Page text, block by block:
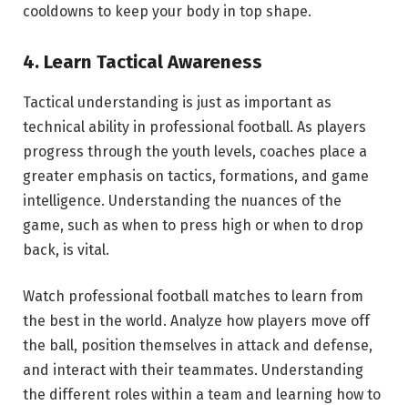
cooldowns to keep your body in top shape.
4. Learn Tactical Awareness
Tactical understanding is just as important as
technical ability in professional football. As players
progress through the youth levels, coaches place a
greater emphasis on tactics, formations, and game
intelligence. Understanding the nuances of the
game, such as when to press high or when to drop
back, is vital.
Watch professional football matches to learn from
the best in the world. Analyze how players move off
the ball, position themselves in attack and defense,
and interact with their teammates. Understanding
the different roles within a team and learning how to